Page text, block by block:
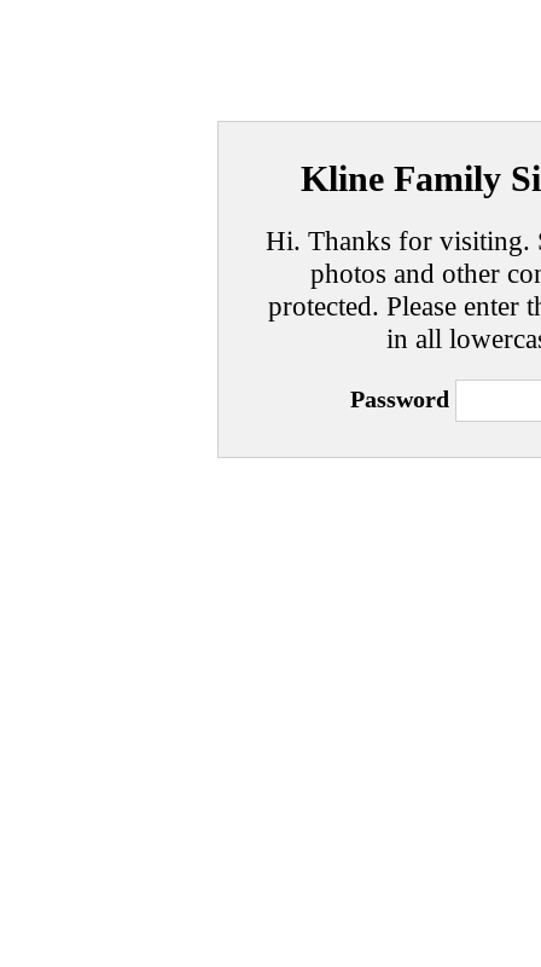
Kline Family
Hi. Thanks for visiting.
photos and other
protected. Please
in all
Password